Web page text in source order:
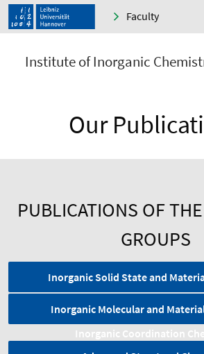
Faculty
Institute of Inorganic
Our
PUBLICATIONS OF
GROUPS
Inorganic Solid State and
Inorganic Molecular and
Inorganic Coordination